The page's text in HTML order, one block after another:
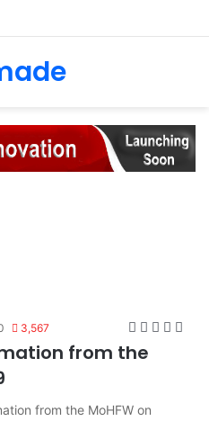
3,567
from the
from the MoHFW on